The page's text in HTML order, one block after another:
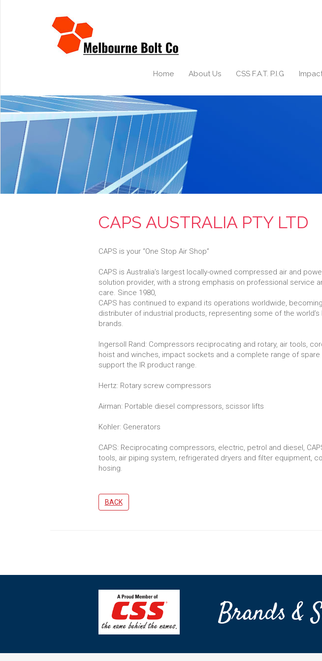
Home About Us CSS F.A.T. P.I.G
CAPS AUSTRALIA PTY LTD
CAPS is your “One Stop Air Shop”
CAPS is Australia’s largest locally-owned compressed air and
solution provider, with a strong emphasis on professional service
care. Since 1980,
CAPS has continued to expand its operations worldwide,
distributer of industrial products, representing some of the world’s
brands.
Ingersoll Rand: Compressors reciprocating and rotary, air tools,
hoist and winches, impact sockets and a complete range of spare
support the IR product range.
Hertz: Rotary screw compressors
Airman: Portable diesel compressors, scissor lifts
Kohler: Generators
CAPS: Reciprocating compressors, electric, petrol and diesel,
tools, air piping system, refrigerated dryers and filter equipment,
hosing.
BACK
Brands &